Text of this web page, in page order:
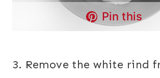
Pin this
3. Remove the white rind